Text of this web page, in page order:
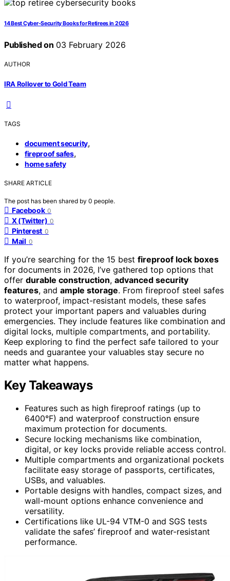
14 Best Cyber‑Security Books for Retirees in 2026
Published on 03 February 2026
AUTHOR
IRA Rollover to Gold Team
TAGS
document security,
fireproof safes,
home safety
SHARE ARTICLE
The post has been shared by 0 people.
Facebook 0
X (Twitter) 0
Pinterest 0
Mail 0
If you’re searching for the 15 best fireproof lock boxes
for documents in 2026, I’ve gathered top options that
offer durable construction, advanced security
features, and ample storage. From fireproof steel safes
to waterproof, impact-resistant models, these safes
protect your important papers and valuables during
emergencies. They include features like combination and
digital locks, multiple compartments, and portability.
Keep exploring to find the perfect safe tailored to your
needs and guarantee your valuables stay secure no
matter what happens.
Key Takeaways
Features such as high fireproof ratings (up to
6400°F) and waterproof construction ensure
maximum protection for documents.
Secure locking mechanisms like combination,
digital, or key locks provide reliable access control.
Multiple compartments and organizational pockets
facilitate easy storage of passports, certificates,
USBs, and valuables.
Portable designs with handles, compact sizes, and
wall-mount options enhance convenience and
versatility.
Certifications like UL-94 VTM-0 and SGS tests
validate the safes’ fireproof and water-resistant
performance.